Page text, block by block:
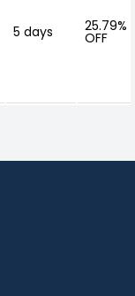
5 days 25.79%
OFF